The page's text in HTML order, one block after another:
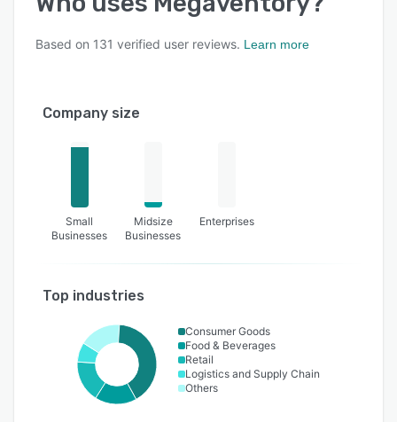
Based on 131 verified user reviews. Learn more
Company size
Small
Businesses
Midsize
Businesses
Enterprises
Top industries
Consumer Goods
Food & Beverages
Retail
Logistics and Supply Chain
Others